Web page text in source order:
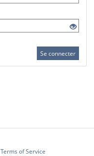
Se connecter
Terms of Service